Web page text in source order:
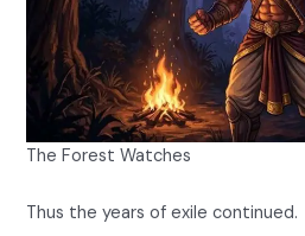
The Forest Watches
Thus the years of exile continued.